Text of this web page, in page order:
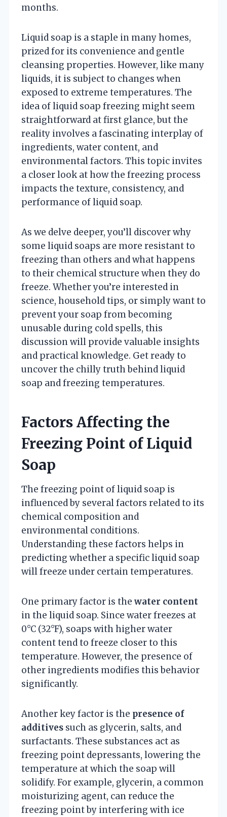
months.
Liquid soap is a staple in many homes,
prized for its convenience and gentle
cleansing properties. However, like many
liquids, it is subject to changes when
exposed to extreme temperatures. The
idea of liquid soap freezing might seem
straightforward at first glance, but the
reality involves a fascinating interplay of
ingredients, water content, and
environmental factors. This topic invites
a closer look at how the freezing process
impacts the texture, consistency, and
performance of liquid soap.
As we delve deeper, you’ll discover why
some liquid soaps are more resistant to
freezing than others and what happens
to their chemical structure when they do
freeze. Whether you’re interested in
science, household tips, or simply want to
prevent your soap from becoming
unusable during cold spells, this
discussion will provide valuable insights
and practical knowledge. Get ready to
uncover the chilly truth behind liquid
soap and freezing temperatures.
Factors Affecting the
Freezing Point of Liquid
Soap
The freezing point of liquid soap is
influenced by several factors related to its
chemical composition and
environmental conditions.
Understanding these factors helps in
predicting whether a specific liquid soap
will freeze under certain temperatures.
One primary factor is the water content
in the liquid soap. Since water freezes at
0°C (32°F), soaps with higher water
content tend to freeze closer to this
temperature. However, the presence of
other ingredients modifies this behavior
significantly.
Another key factor is the presence of
additives such as glycerin, salts, and
surfactants. These substances act as
freezing point depressants, lowering the
temperature at which the soap will
solidify. For example, glycerin, a common
moisturizing agent, can reduce the
freezing point by interfering with ice